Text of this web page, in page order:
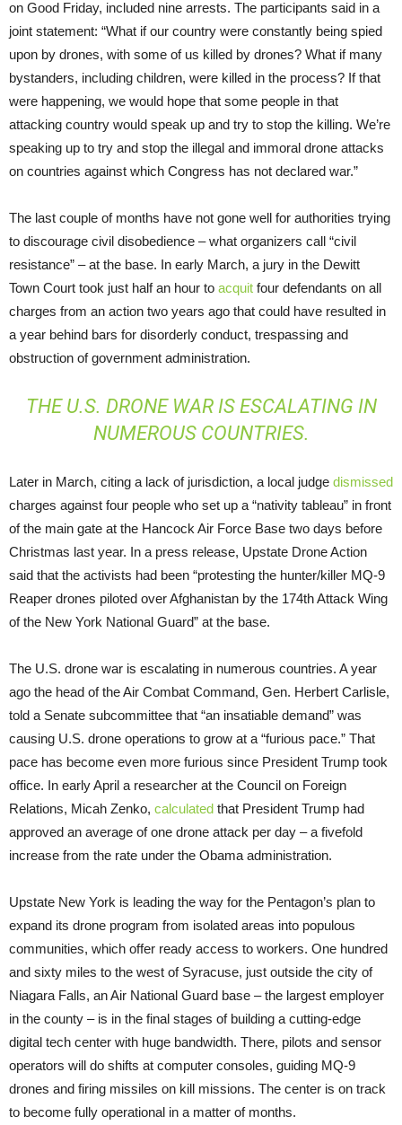
on Good Friday, included nine arrests. The participants said in a
joint statement: “What if our country were constantly being spied
upon by drones, with some of us killed by drones? What if many
bystanders, including children, were killed in the process? If that
were happening, we would hope that some people in that
attacking country would speak up and try to stop the killing. We’re
speaking up to try and stop the illegal and immoral drone attacks
on countries against which Congress has not declared war.”
The last couple of months have not gone well for authorities trying
to discourage civil disobedience – what organizers call “civil
resistance” – at the base. In early March, a jury in the Dewitt
Town Court took just half an hour to acquit four defendants on all
charges from an action two years ago that could have resulted in
a year behind bars for disorderly conduct, trespassing and
obstruction of government administration.
THE U.S. DRONE WAR IS ESCALATING IN
NUMEROUS COUNTRIES.
Later in March, citing a lack of jurisdiction, a local judge dismissed
charges against four people who set up a “nativity tableau” in front
of the main gate at the Hancock Air Force Base two days before
Christmas last year. In a press release, Upstate Drone Action
said that the activists had been “protesting the hunter/killer MQ-9
Reaper drones piloted over Afghanistan by the 174th Attack Wing
of the New York National Guard” at the base.
The U.S. drone war is escalating in numerous countries. A year
ago the head of the Air Combat Command, Gen. Herbert Carlisle,
told a Senate subcommittee that “an insatiable demand” was
causing U.S. drone operations to grow at a “furious pace.” That
pace has become even more furious since President Trump took
office. In early April a researcher at the Council on Foreign
Relations, Micah Zenko, calculated that President Trump had
approved an average of one drone attack per day – a fivefold
increase from the rate under the Obama administration.
Upstate New York is leading the way for the Pentagon’s plan to
expand its drone program from isolated areas into populous
communities, which offer ready access to workers. One hundred
and sixty miles to the west of Syracuse, just outside the city of
Niagara Falls, an Air National Guard base – the largest employer
in the county – is in the final stages of building a cutting-edge
digital tech center with huge bandwidth. There, pilots and sensor
operators will do shifts at computer consoles, guiding MQ-9
drones and firing missiles on kill missions. The center is on track
to become fully operational in a matter of months.